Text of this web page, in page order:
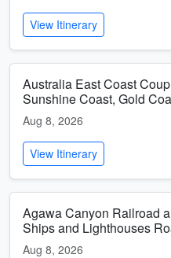
View Itinerary
Australia East Coast
Sunshine Coast, Gold
Aug 8, 2026
View Itinerary
Agawa Canyon Railroad
Ships and Lighthouses
Aug 8, 2026